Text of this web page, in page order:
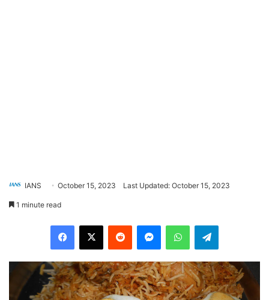
IANS October 15, 2023 Last Updated: October 15, 2023
1 minute read